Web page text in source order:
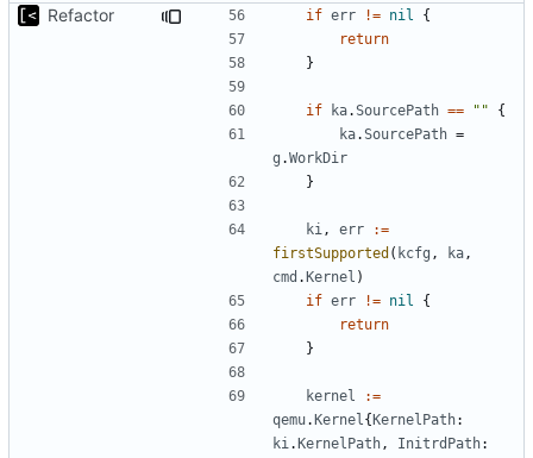
Refactor if err != nil
{
return
}
if ka.SourcePath == ""
{
ka.SourcePath =
g .WorkDir
}
ki , err
:=
firstSupported ( kcfg , ka ,
cmd .Kernel )
if err != nil
{
return
}
kernel
:=
qemu.Kernel {KernelPath:
ki .KernelPath , InitrdPath: